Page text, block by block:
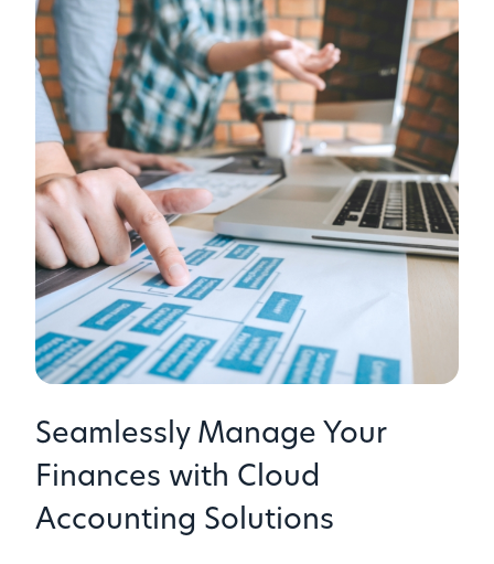
Seamlessly Manage Your
Finances with Cloud
Accounting Solutions